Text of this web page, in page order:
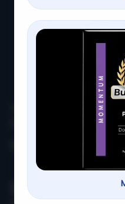
quality
Serving